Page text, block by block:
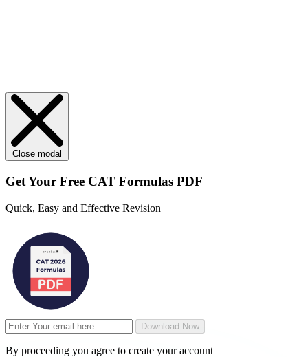
Close modal
Get Your Free CAT Formulas PDF
Quick, Easy and Effective Revision
Download Now
By proceeding you agree to create your account